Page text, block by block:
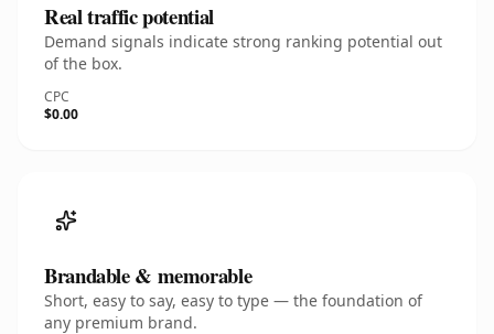
Real traffic potential
Demand signals indicate strong ranking potential out
of the box.
CPC
$0.00
Brandable & memorable
Short, easy to say, easy to type — the foundation of
any premium brand.